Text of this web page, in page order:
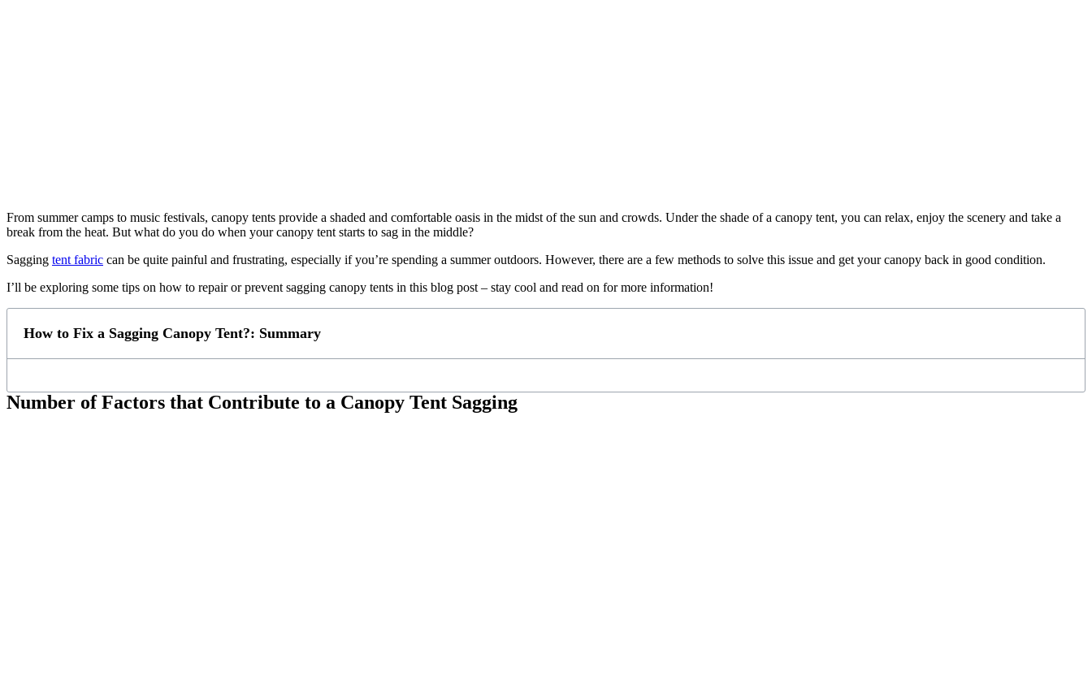
From summer camps to music festivals, canopy tents provide a shaded and comfortable oasis in the midst of the sun and crowds. Under the shade of a canopy tent, you can relax, enjoy the scenery and take a
break from the heat. But what do you do when your canopy tent starts to sag in the middle?
Sagging tent fabric can be quite painful and frustrating, especially if you’re spending a summer outdoors. However, there are a few methods to solve this issue and get your canopy back in good condition.
I’ll be exploring some tips on how to repair or prevent sagging canopy tents in this blog post – stay cool and read on for more information!
How to Fix a Sagging Canopy Tent?: Summary
Number of Factors that Contribute to a Canopy Tent Sagging